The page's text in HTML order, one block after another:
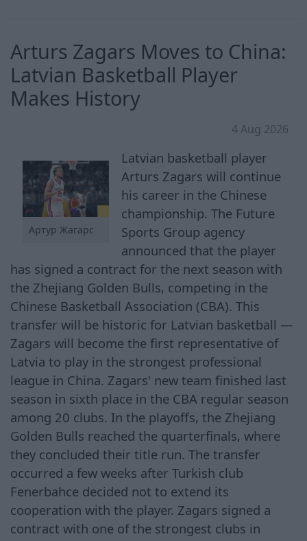
Arturs Zagars Moves to China:
Latvian Basketball Player
Makes History
4 Aug 2026
Артур Жагарс
Latvian basketball player
Arturs Zagars will continue
his career in the Chinese
championship. The Future
Sports Group agency
announced that the player
has signed a contract for the next season with
the Zhejiang Golden Bulls, competing in the
Chinese Basketball Association (CBA). This
transfer will be historic for Latvian basketball —
Zagars will become the first representative of
Latvia to play in the strongest professional
league in China. Zagars' new team finished last
season in sixth place in the CBA regular season
among 20 clubs. In the playoffs, the Zhejiang
Golden Bulls reached the quarterfinals, where
they concluded their title run. The transfer
occurred a few weeks after Turkish club
Fenerbahce decided not to extend its
cooperation with the player. Zagars signed a
contract with one of the strongest clubs in